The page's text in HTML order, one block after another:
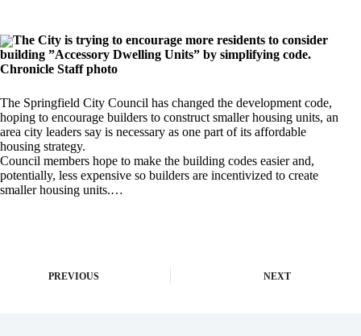
The City is trying to encourage more residents to consider
building ”Accessory Dwelling Units” by simplifying code.
Chronicle Staff photo
The Springfield City Council has changed the development code,
hoping to encourage builders to construct smaller housing units, an
area city leaders say is necessary as one part of its affordable
housing strategy.
Council members hope to make the building codes easier and,
potentially, less expensive so builders are incentivized to create
smaller housing units.…
PREVIOUS NEXT